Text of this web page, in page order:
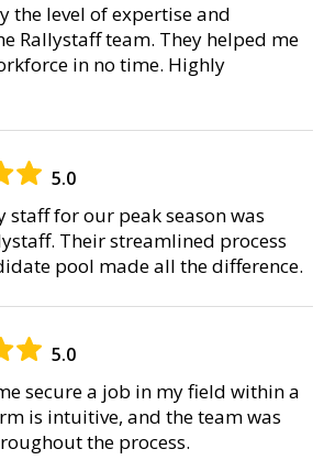
the level of expertise and
Rallystaff team. They helped me
in no time. Highly
5.0
for our peak season was
Their streamlined process
pool made all the difference.
5.0
secure a job in my field within a
is intuitive, and the team was
the process.